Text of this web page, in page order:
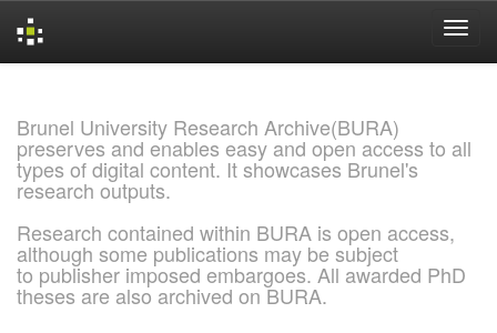
Brunel University Research Archive(BURA)
preserves and enables easy and open access to all
types of digital content. It showcases Brunel's
research outputs.
Research contained within BURA is open access,
although some publications may be subject
to publisher imposed embargoes. All awarded PhD
theses are also archived on BURA.